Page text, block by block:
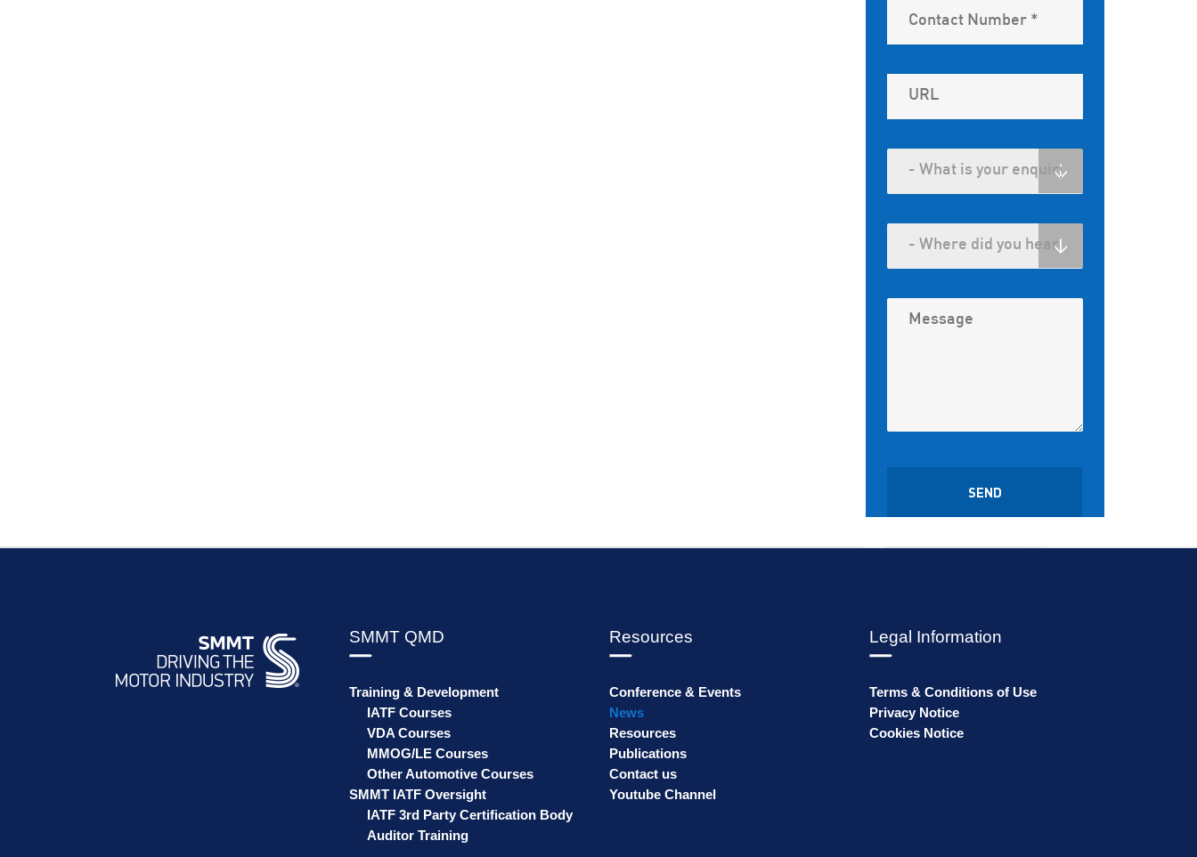
SMMT QMD
Training & Development
IATF Courses
VDA Courses
MMOG/LE Courses
Other Automotive Courses
SMMT IATF Oversight
IATF 3rd Party Certification Body
Auditor Training
Resources
Conference & Events
News
Resources
Publications
Contact us
Youtube Channel
Legal Information
Terms & Conditions of Use
Privacy Notice
Cookies Notice